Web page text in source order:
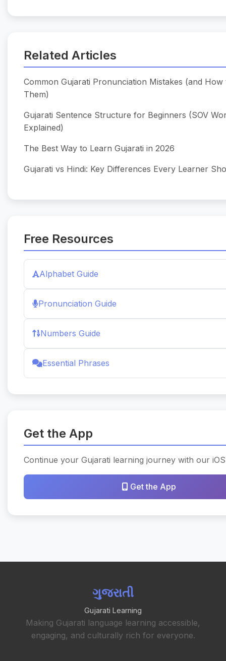
Related Articles
Common Gujarati Pronunciation Mistakes (and How
Them)
Gujarati Sentence Structure for Beginners (SOV
Explained)
The Best Way to Learn Gujarati in 2026
Gujarati vs Hindi: Key Differences Every Learner
Free Resources
Alphabet Guide
Pronunciation Guide
Numbers Guide
Essential Phrases
Get the App
Continue your Gujarati learning journey with our
Get the App
ગુજરાતી
Gujarati Learning
Making Gujarati language learning accessible,
engaging, and culturally rich for everyone.